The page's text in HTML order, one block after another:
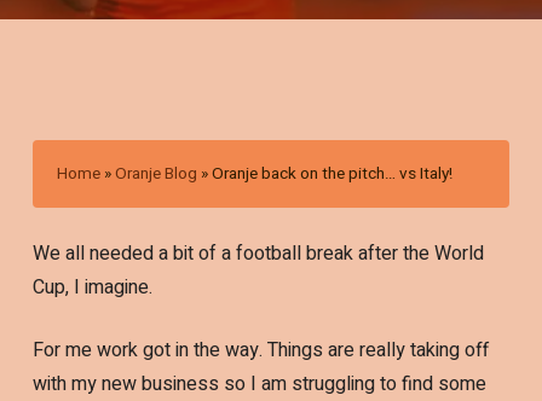
Home »Oranje Blog »Oranje back on the pitch… vs Italy!
We all needed a bit of a football break after the World
Cup, I imagine.
For me work got in the way. Things are really taking off
with my new business so I am struggling to find some